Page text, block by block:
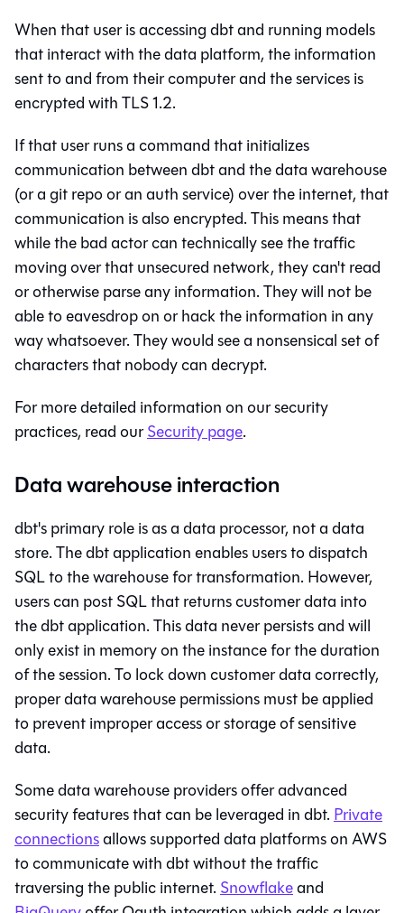
When that user is accessingdbtand running models
that interact with the data platform, the information
sent to and from their computer and the services is
encrypted with TLS 1.2.
If that user runs a command that initializes
communication betweendbtand the data warehouse
(or a git repo or an auth service) over the internet, that
communication is also encrypted. This means that
while the bad actor can technically see the traffic
moving over that unsecured network, they can't read
or otherwise parse any information. They will not be
able to eavesdrop on or hack the information in any
way whatsoever. They would see a nonsensical set of
characters that nobody can decrypt.
For more detailed information on our security
practices, read ourSecurity page.
Data warehouse interaction
dbt's primary role is as a data processor, not a data
store. Thedbtapplication enables users to dispatch
SQL to the warehouse for transformation. However,
users can post SQL that returns customer data into
thedbtapplication. This data never persists and will
only exist in memory on the instance for the duration
of the session. To lock down customer data correctly,
properdata warehousepermissions must be applied
to prevent improper access or storage of sensitive
data.
Some data warehouse providers offer advanced
security features that can be leveraged indbt. Private
connectionsallows supported data platforms on AWS
to communicate withdbtwithout the traffic
traversing the public internet. Snowflakeand